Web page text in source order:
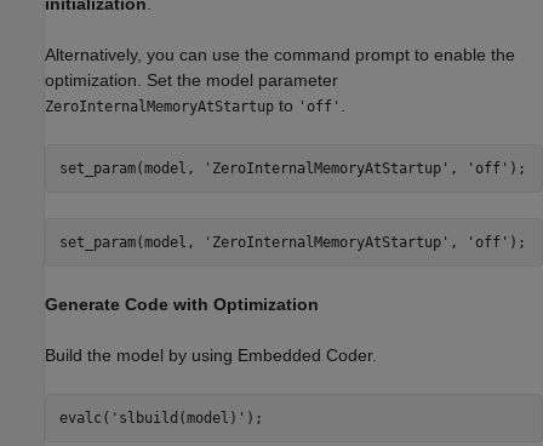
Alternatively, you can use the command prompt to enable the
optimization. Set the model parameter
ZeroInternalMemoryAtStartup to 'off'
set_param(model, 'ZeroInternalMemoryAtStartup' , 'off'
set_param(model, 'ZeroInternalMemoryAtStartup' , 'off'
Generate Code with Optimization
Build the model by using Embedded Coder.
evalc( 'slbuild(model)'